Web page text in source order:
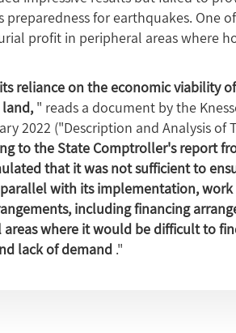
for earthquakes. One
profit in peripheral areas where
reliance on the economic viability
" reads a document by the
2022 ("Description and Analysis of
to the State Comptroller's report
that it was not sufficient to
with its implementation,
including financing
where it would be difficult to
lack of demand ."